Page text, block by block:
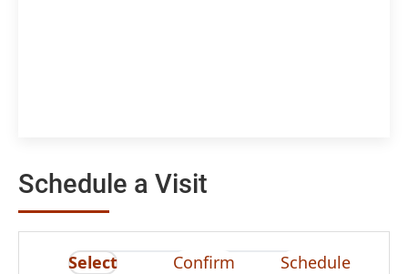
Schedule a Visit
Select Confirm Schedule